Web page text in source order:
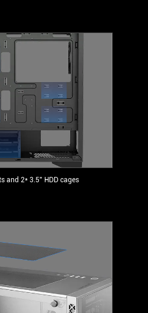
and 2* 3.5'' HDD cages